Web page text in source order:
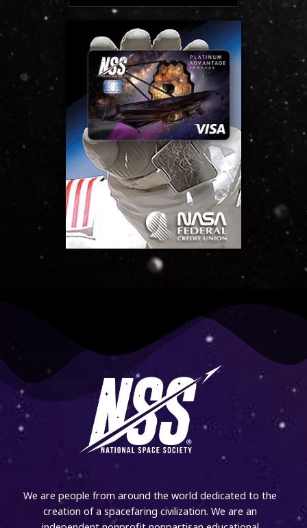
We are people from around the world dedicated to the
creation of a spacefaring civilization. We are an